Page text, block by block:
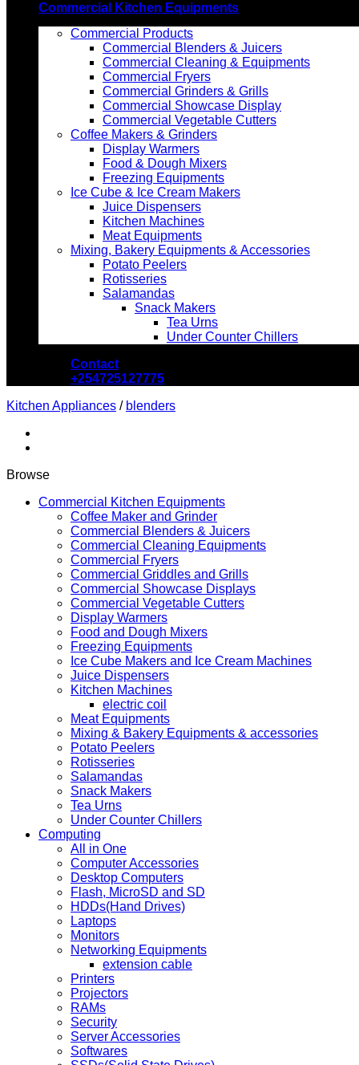
Commercial Kitchen Equipments
Commercial Products
Commercial Blenders & Juicers
Commercial Cleaning & Equipments
Commercial Fryers
Commercial Grinders & Grills
Commercial Showcase Display
Commercial Vegetable Cutters
Coffee Makers & Grinders
Display Warmers
Food & Dough Mixers
Freezing Equipments
Ice Cube & Ice Cream Makers
Juice Dispensers
Kitchen Machines
Meat Equipments
Mixing, Bakery Equipments & Accessories
Potato Peelers
Rotisseries
Salamandas
Snack Makers
Tea Urns
Under Counter Chillers
Contact
+254725127775
Kitchen Appliances / blenders
Browse
Commercial Kitchen Equipments
Coffee Maker and Grinder
Commercial Blenders & Juicers
Commercial Cleaning Equipments
Commercial Fryers
Commercial Griddles and Grills
Commercial Showcase Displays
Commercial Vegetable Cutters
Display Warmers
Food and Dough Mixers
Freezing Equipments
Ice Cube Makers and Ice Cream Machines
Juice Dispensers
Kitchen Machines
electric coil
Meat Equipments
Mixing & Bakery Equipments & accessories
Potato Peelers
Rotisseries
Salamandas
Snack Makers
Tea Urns
Under Counter Chillers
Computing
All in One
Computer Accessories
Desktop Computers
Flash, MicroSD and SD
HDDs(Hand Drives)
Laptops
Monitors
Networking Equipments
extension cable
Printers
Projectors
RAMs
Security
Server Accessories
Softwares